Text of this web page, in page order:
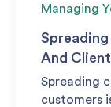
Managing
And
Spreading
customers